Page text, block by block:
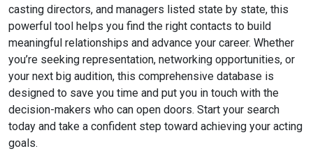
casting directors, and managers listed state by state, this
powerful tool helps you find the right contacts to build
meaningful relationships and advance your career. Whether
you’re seeking representation, networking opportunities, or
your next big audition, this comprehensive database is
designed to save you time and put you in touch with the
decision-makers who can open doors. Start your search
today and take a confident step toward achieving your acting
goals.